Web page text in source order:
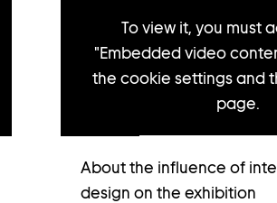
To view it, you must
"Embedded video
the cookie settings and
page.
About the influence of
design on the exhibition